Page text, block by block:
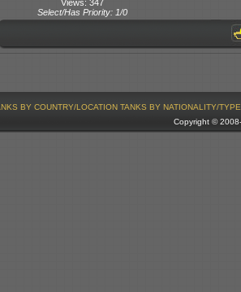
Views: 347
Select/Has Priority: 1/0
BY COUNTRY/LOCATION TANKS BY NATIONALITY/TYPE
Copyright ©